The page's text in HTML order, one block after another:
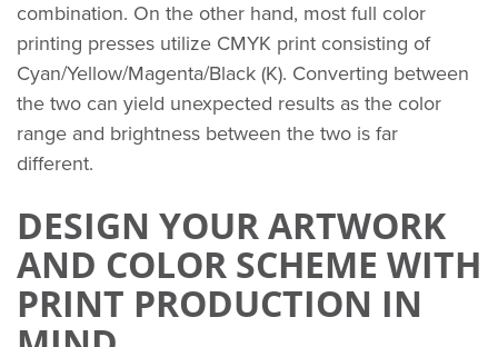
combination. On the other hand, most full color
printing presses utilize CMYK print consisting of
Cyan/Yellow/Magenta/Black (K). Converting between
the two can yield unexpected results as the color
range and brightness between the two is far
different.
DESIGN YOUR ARTWORK
AND COLOR SCHEME WITH
PRINT PRODUCTION IN